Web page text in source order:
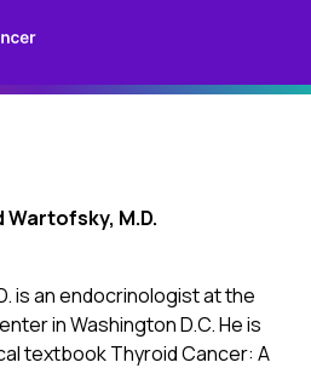
Wartofsky, M.D.
is an endocrinologist at the
in Washington D.C. He is
textbook Thyroid Cancer: A